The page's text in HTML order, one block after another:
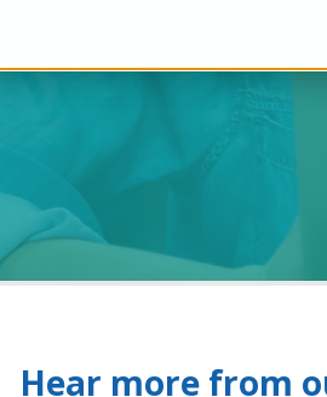
Hear more from